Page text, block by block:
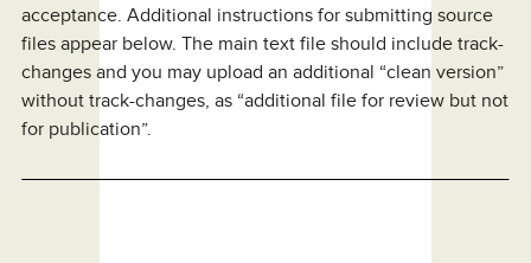
acceptance. Additional instructions for submitting source
files appear below. The main text file should include track-
changes and you may upload an additional “clean version”
without track-changes, as “additional file for review but not
for publication”.